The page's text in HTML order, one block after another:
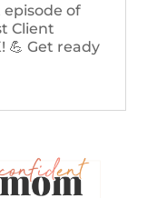
episode of
Client
💪 Get ready